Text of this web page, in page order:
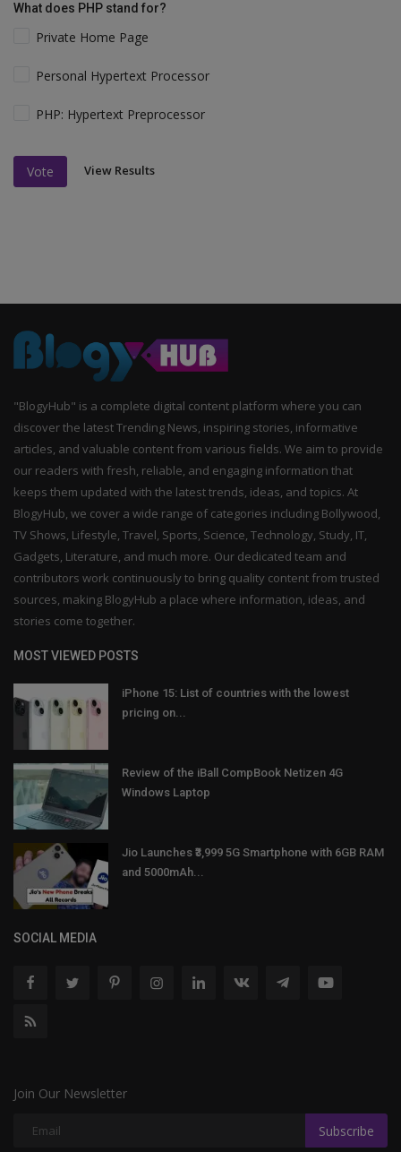
What does PHP stand for?
Private Home Page
Personal Hypertext Processor
PHP: Hypertext Preprocessor
Vote View Results
"BlogyHub" is a complete digital content platform where you can
discover the latest Trending News, inspiring stories, informative
articles, and valuable content from various fields. We aim to provide
our readers with fresh, reliable, and engaging information that
keeps them updated with the latest trends, ideas, and topics. At
BlogyHub, we cover a wide range of categories including Bollywood,
TV Shows, Lifestyle, Travel, Sports, Science, Technology, Study, IT,
Gadgets, Literature, and much more. Our dedicated team and
contributors work continuously to bring quality content from trusted
sources, making BlogyHub a place where information, ideas, and
stories come together.
MOST VIEWED POSTS
iPhone 15: List of countries with the lowest
pricing on...
Review of the iBall CompBook Netizen 4G
Windows Laptop
Jio Launches ₹3,999 5G Smartphone with 6GB RAM
and 5000mAh...
SOCIAL MEDIA
Join Our Newsletter
Subscribe